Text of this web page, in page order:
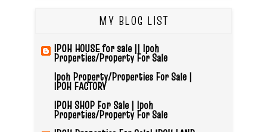
MY BLOG LIST
IPOH HOUSE for sale || Ipoh
Properties/Property For Sale
Ipoh Property/Properties For Sale |
IPOH FACTORY
IPOH SHOP For Sale | Ipoh
Properties/Property For Sale